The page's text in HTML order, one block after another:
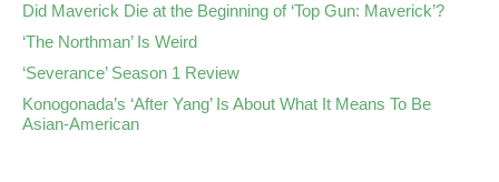
Did Maverick Die at the Beginning of ‘Top Gun: Maverick’?
‘The Northman’ Is Weird
‘Severance’ Season 1 Review
Konogonada’s ‘After Yang’ Is About What It Means To Be
Asian-American